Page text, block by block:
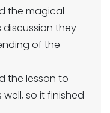
the magical
discussion they
of the
the lesson to
so it finished